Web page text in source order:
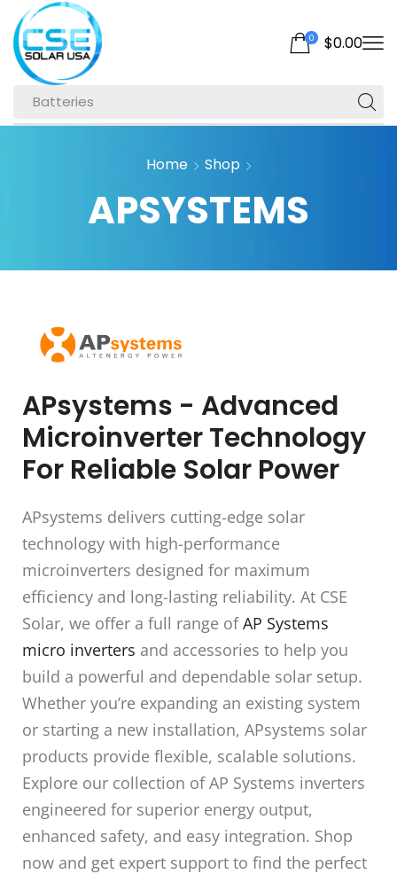
Batteries
0 $0.00
Home Shop
APSYSTEMS
APsystems - Advanced
Microinverter Technology
For Reliable Solar Power
APsystems delivers cutting-edge solar
technology with high-performance
microinverters designed for maximum
efficiency and long-lasting reliability. At CSE
Solar, we offer a full range ofAP Systems
micro inverters and accessories to help you
build a powerful and dependable solar setup.
Whether you’re expanding an existing system
or starting a new installation, APsystems solar
products provide flexible, scalable solutions.
Explore our collection of AP Systems inverters
engineered for superior energy output,
enhanced safety, and easy integration. Shop
now and get expert support to find the perfect